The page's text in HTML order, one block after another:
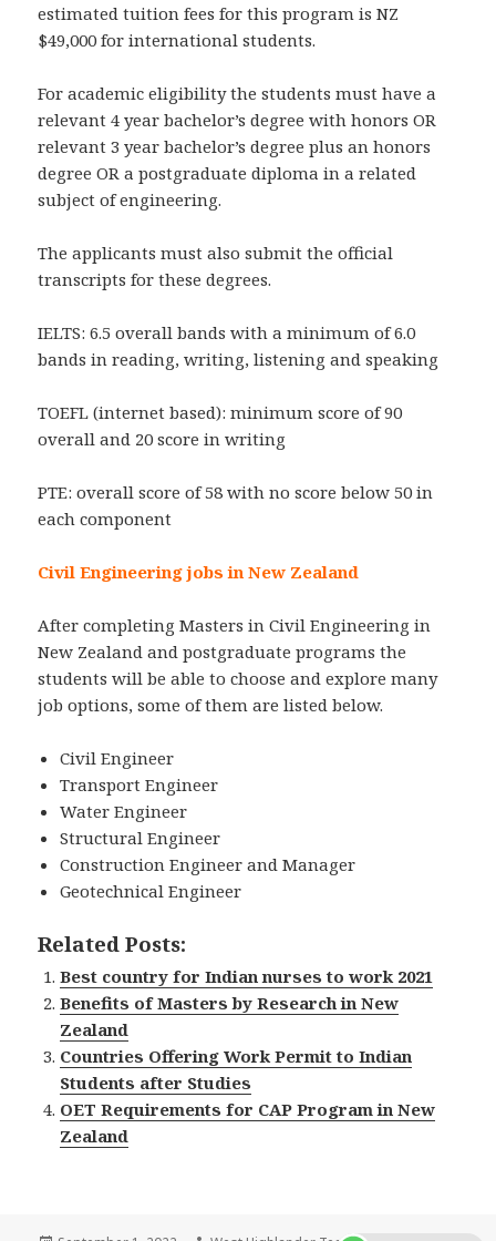
estimated tuition fees for this program is NZ
$49,000 for international students.
For academic eligibility the students must have a
relevant 4 year bachelor’s degree with honors OR
relevant 3 year bachelor’s degree plus an honors
degree OR a postgraduate diploma in a related
subject of engineering.
The applicants must also submit the official
transcripts for these degrees.
IELTS: 6.5 overall bands with a minimum of 6.0
bands in reading, writing, listening and speaking
TOEFL (internet based): minimum score of 90
overall and 20 score in writing
PTE: overall score of 58 with no score below 50 in
each component
Civil Engineering jobs in New Zealand
After completing Masters in Civil Engineering in
New Zealand and postgraduate programs the
students will be able to choose and explore many
job options, some of them are listed below.
Civil Engineer
Transport Engineer
Water Engineer
Structural Engineer
Construction Engineer and Manager
Geotechnical Engineer
Related Posts:
Best country for Indian nurses to work 2021
Benefits of Masters by Research in New
Zealand
Countries Offering Work Permit to Indian
Students after Studies
OET Requirements for CAP Program in New
Zealand